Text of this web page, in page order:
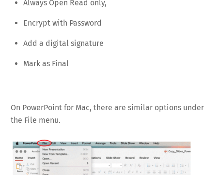
Always Open Read only,
Encrypt with Password
Add a digital signature
Mark as Final
On PowerPoint for Mac, there are similar options under
the File menu.